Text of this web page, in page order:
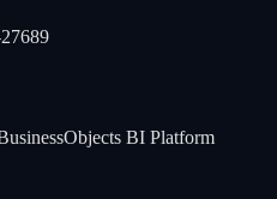
BI Platform